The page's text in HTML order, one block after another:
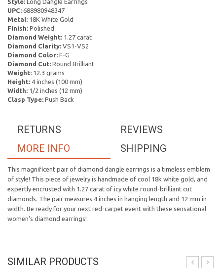
Style: Long Dangle Earrings
UPC: 688980948347
Metal: 18K White Gold
Finish: Polished
Diamond Weight: 1.27 carat
Diamond Clarity: VS1-VS2
Diamond Color: F-G
Diamond Cut: Round Brilliant
Weight: 12.3 grams
Height: 4 inches (100 mm)
Width: 1/2 inches (12 mm)
Clasp Type: Push Back
REVIEWS
RETURNS
SHIPPING
MORE INFO
This magnificent pair of diamond dangle earrings is a timeless emblem
of style! This piece of jewelry is handmade of cool 18k white gold, and
expertly encrusted with 1.27 carat of icy white round-brilliant cut
diamonds. The pair measures 4 inches in hanging length and 12 mm in
width. Be ready for your next red-carpet event with these sensational
women's diamond earrings!
SIMILAR PRODUCTS